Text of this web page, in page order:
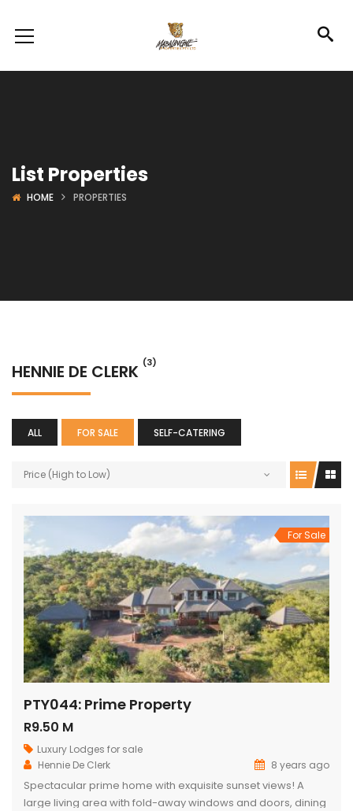
List Properties
HOME PROPERTIES
HENNIE DE CLERK (3)
ALL FOR SALE SELF-CATERING
Price (High to Low)
For Sale
PTY044: Prime Property
R9.50 M
Luxury Lodges for sale
Hennie De Clerk
8 years ago
Spectacular prime home with exquisite sunset views! A
large living area with fold-away windows and doors, dining